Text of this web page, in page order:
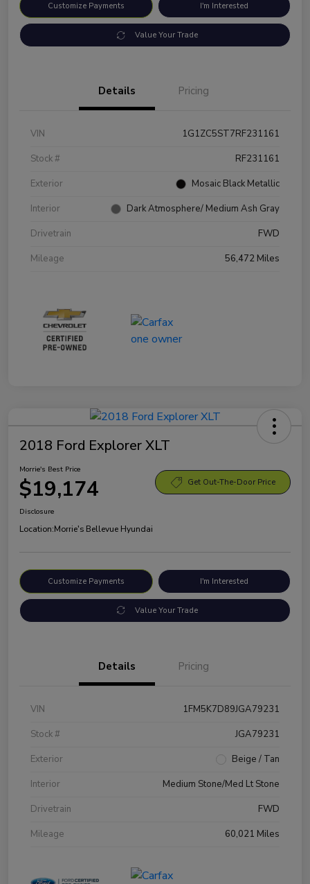
Customize Payments I'm Interested
Value Your Trade
Details Pricing
VIN
1G1ZC5ST7RF231161
Stock #
RF231161
Exterior
Mosaic Black Metallic
Interior
Dark Atmosphere/ Medium Ash Gray
Drivetrain
FWD
Mileage
56,472 Miles
2018 Ford Explorer XLT
Morrie's Best Price
$19,174 Get Out-The-Door Price
Disclosure
Location:Morrie's Bellevue Hyundai
Customize Payments I'm Interested
Value Your Trade
Details Pricing
VIN
1FM5K7D89JGA79231
Stock #
JGA79231
Exterior
Beige / Tan
Interior
Medium Stone/Med Lt Stone
Drivetrain
FWD
Mileage
60,021 Miles